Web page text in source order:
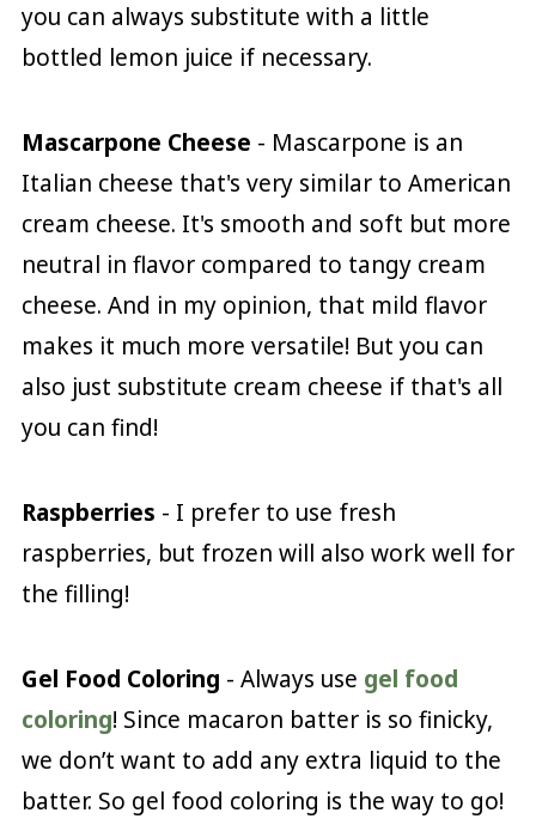
you can always substitute with a little
bottled lemon juice if necessary.
Mascarpone Cheese - Mascarpone is an
Italian cheese that's very similar to American
cream cheese. It's smooth and soft but more
neutral in flavor compared to tangy cream
cheese. And in my opinion, that mild flavor
makes it much more versatile! But you can
also just substitute cream cheese if that's all
you can find!
Raspberries - I prefer to use fresh
raspberries, but frozen will also work well for
the filling!
Gel Food Coloring - Always use gel food
coloring! Since macaron batter is so finicky,
we don’t want to add any extra liquid to the
batter. So gel food coloring is the way to go!